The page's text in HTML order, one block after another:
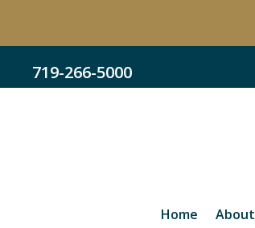
719-266-5000
Home About